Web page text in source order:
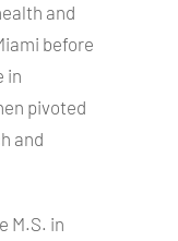
and
before
in
pivoted
and
M.S. in